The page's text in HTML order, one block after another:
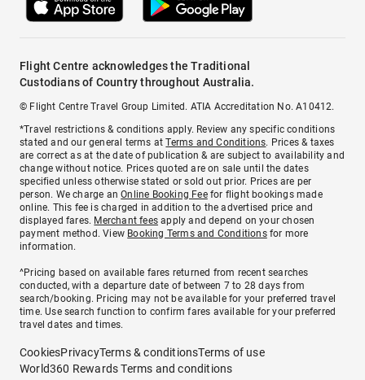
Flight Centre acknowledges the Traditional
Custodians of Country throughout Australia.
© Flight Centre Travel Group Limited. ATIA Accreditation No. A10412.
*Travel restrictions & conditions apply. Review any specific conditions
stated and our general terms atTerms and Conditions. Prices & taxes
are correct as at the date of publication & are subject to availability and
change without notice. Prices quoted are on sale until the dates
specified unless otherwise stated or sold out prior. Prices are per
person. We charge anOnline Booking Feefor flight bookings made
online. This fee is charged in addition to the advertised price and
displayed fares. Merchant fees apply and depend on your chosen
payment method. View Booking Terms and Conditionsfor more
information.
^Pricing based on available fares returned from recent searches
conducted, with a departure date of between 7 to 28 days from
search/booking. Pricing may not be available for your preferred travel
time. Use search function to confirm fares available for your preferred
travel dates and times.
CookiesPrivacyTerms & conditionsTerms of use
World360 Rewards Terms and conditions